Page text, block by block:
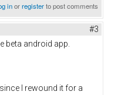
inorregisterto post comments
#3
beta android app.
I rewound it for a